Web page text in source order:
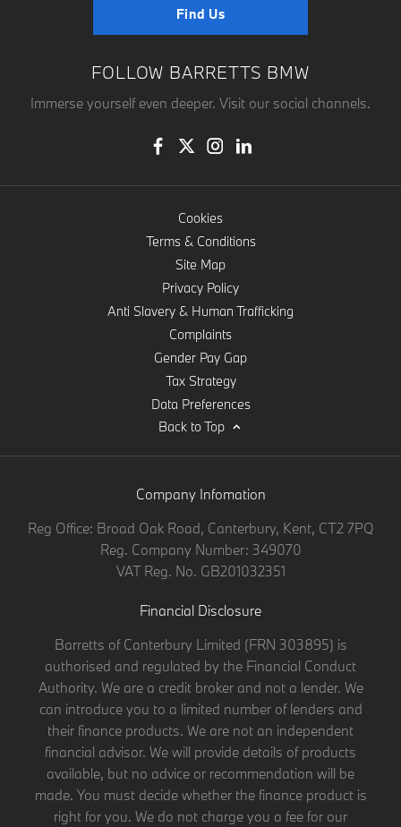
Find Us
FOLLOW BARRETTS BMW
Immerse yourself even deeper. Visit our social channels.
Cookies
Terms & Conditions
Site Map
Privacy Policy
Anti Slavery & Human Trafficking
Complaints
Gender Pay Gap
Tax Strategy
Data Preferences
Back to Top
Company Infomation
Reg Office: Broad Oak Road, Canterbury, Kent, CT2 7PQ
Reg. Company Number: 349070
VAT Reg. No. GB201032351
Financial Disclosure
Barretts of Canterbury Limited (FRN 303895) is
authorised and regulated by the Financial Conduct
Authority. We are a credit broker and not a lender. We
can introduce you to a limited number of lenders and
their finance products. We are not an independent
financial advisor. We will provide details of products
available, but no advice or recommendation will be
made. You must decide whether the finance product is
right for you. We do not charge you a fee for our